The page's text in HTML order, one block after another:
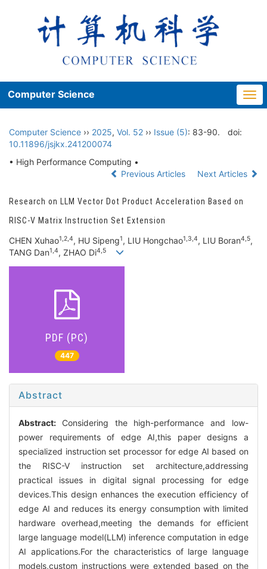
Computer Science
Computer Science ›› 2025, Vol. 52 ›› Issue (5): 83-90.
doi:
10.11896/jsjkx.241200074
• High Performance Computing •
Previous Articles
Next Articles
Research on LLM Vector Dot Product Acceleration Based on
RISC-V Matrix Instruction Set Extension
CHEN Xuhao1,2,4, HU Sipeng1, LIU Hongchao1,3,4, LIU Boran4,5,
TANG Dan1,4, ZHAO Di4,5
PDF (PC)
447
Abstract
Abstract: Considering the high-performance and low-
power requirements of edge AI,this paper designs a
specialized instruction set processor for edge AI based on
the RISC-V instruction set architecture,addressing
practical issues in digital signal processing for edge
devices.This design enhances the execution efficiency of
edge AI and reduces its energy consumption with limited
hardware overhead,meeting the demands for efficient
large language model(LLM) inference computation in edge
AI applications.For the characteristics of large language
models,custom instructions were extended based on the